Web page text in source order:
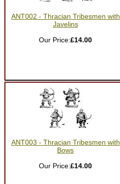
ANT002 - Thracian Tribesmen with
Javelins
Our Price:£14.00
ANT003 - Thracian Tribesmen with
Bows
Our Price:£14.00